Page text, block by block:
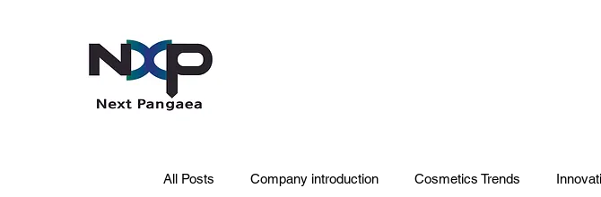
All Posts Company introduction Cosmetics Trends